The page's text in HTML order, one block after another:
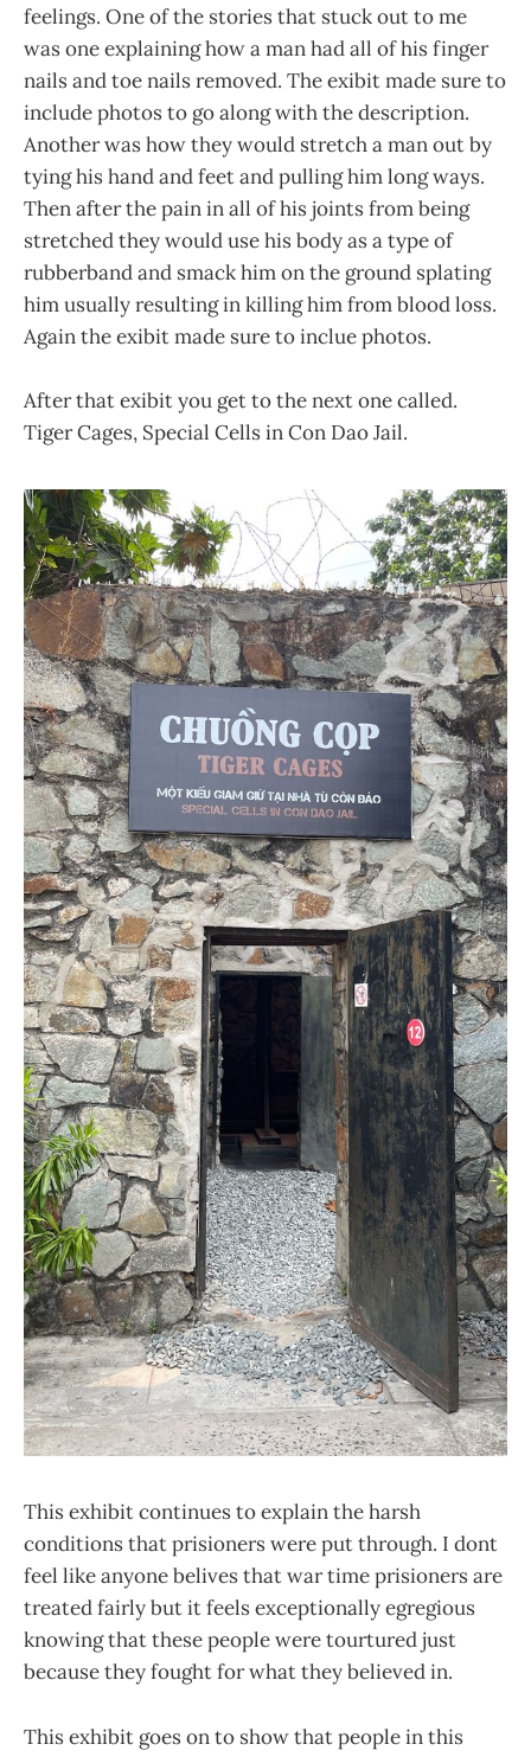
feelings. One of the stories that stuck out to me
was one explaining how a man had all of his finger
nails and toe nails removed. The exibit made sure to
include photos to go along with the description.
Another was how they would stretch a man out by
tying his hand and feet and pulling him long ways.
Then after the pain in all of his joints from being
stretched they would use his body as a type of
rubberband and smack him on the ground splating
him usually resulting in killing him from blood loss.
Again the exibit made sure to inclue photos.
After that exibit you get to the next one called.
Tiger Cages, Special Cells in Con Dao Jail.
This exhibit continues to explain the harsh
conditions that prisioners were put through. I dont
feel like anyone belives that war time prisioners are
treated fairly but it feels exceptionally egregious
knowing that these people were tourtured just
because they fought for what they believed in.
This exhibit goes on to show that people in this